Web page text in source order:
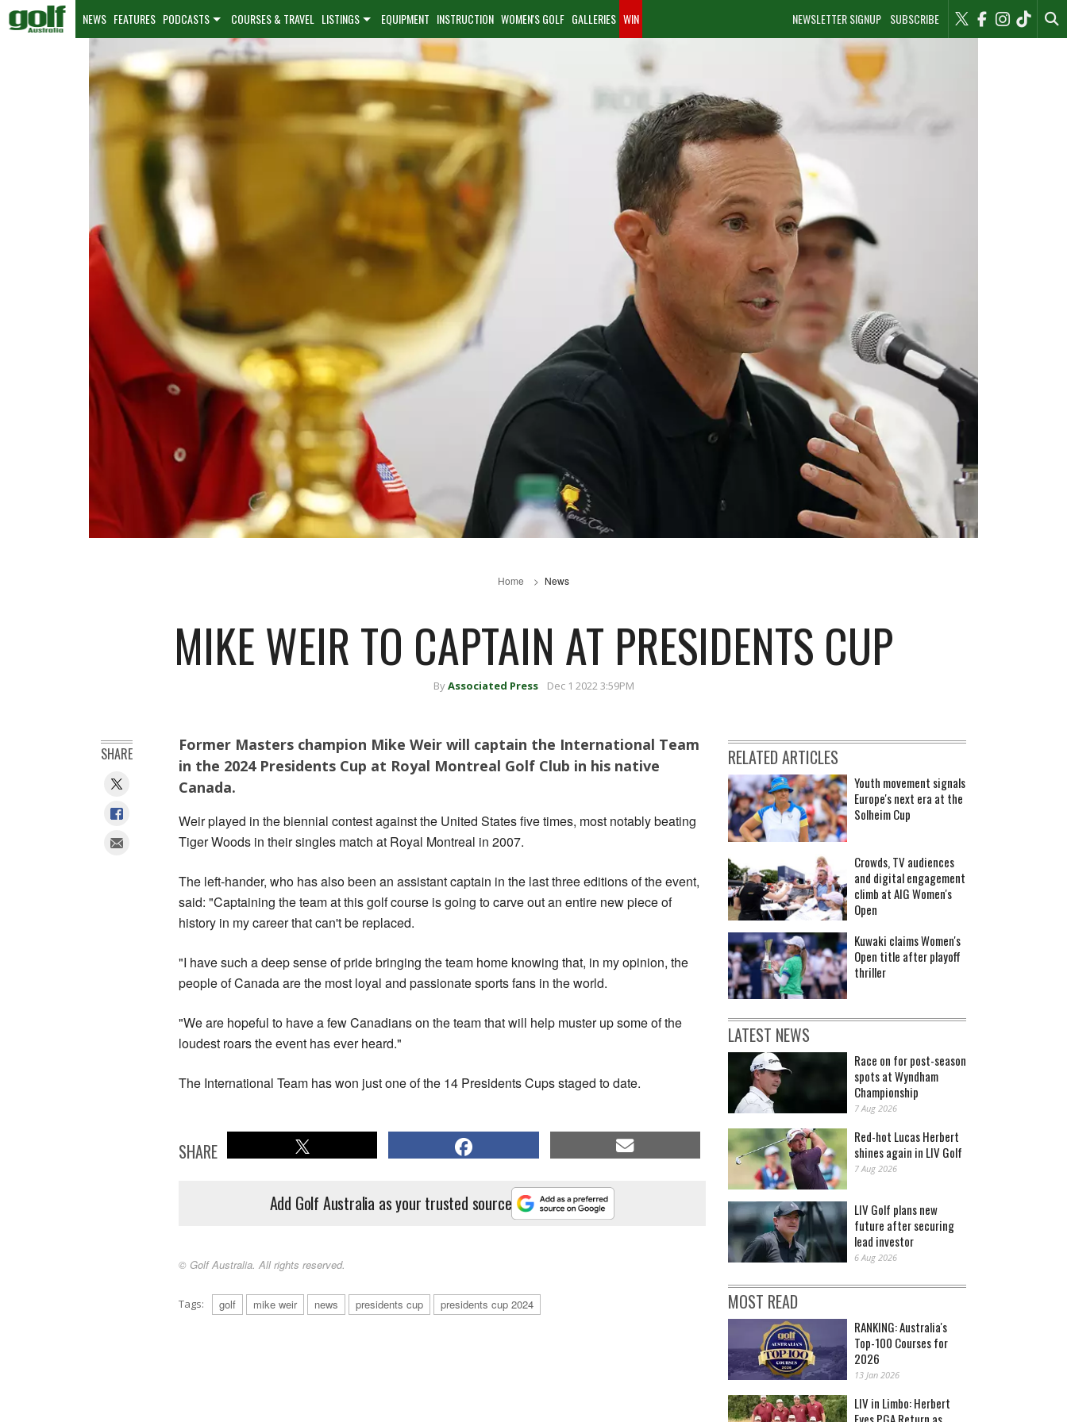
NEWSLETTER SIGNUP SUBSCRIBE
NEWS FEATURES PODCASTS COURSES & TRAVEL LISTINGS EQUIPMENT INSTRUCTION WOMEN'S GOLF GALLERIES WIN
Home News
MIKE WEIR TO CAPTAIN AT PRESIDENTS CUP
ByAssociated Press Dec 1 2022 3:59PM
Former Masters champion Mike Weir will captain the International Team
in the 2024 Presidents Cup at Royal Montreal Golf Club in his native
Canada.
Weir played in the biennial contest against the United States five times, most notably beating
Tiger Woods in their singles match at Royal Montreal in 2007.
The left-hander, who has also been an assistant captain in the last three editions of the event,
said: "Captaining the team at this golf course is going to carve out an entire new piece of
history in my career that can't be replaced.
"I have such a deep sense of pride bringing the team home knowing that, in my opinion, the
people of Canada are the most loyal and passionate sports fans in the world.
"We are hopeful to have a few Canadians on the team that will help muster up some of the
loudest roars the event has ever heard."
The International Team has won just one of the 14 Presidents Cups staged to date.
SHARE
Add Golf Australia as your trusted source
© Golf Australia. All rights reserved.
Tags: golf mike weir news presidents cup presidents cup 2024
SHARE RELATED ARTICLES
Youth movement signals
Europe's next era at the
Solheim Cup
Crowds, TV audiences
and digital engagement
climb at AIG Women's
Open
Kuwaki claims Women's
Open title after playoff
thriller
LATEST NEWS
Race on for post-season
spots at Wyndham
Championship
7 Aug 2026
Red-hot Lucas Herbert
shines again in LIV Golf
7 Aug 2026
LIV Golf plans new
future after securing
lead investor
6 Aug 2026
MOST READ
RANKING: Australia's
Top-100 Courses for
2026
13 Jan 2026
LIV in Limbo: Herbert